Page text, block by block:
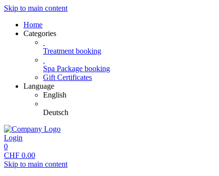
Skip to main content
Home
Categories
Treatment booking
Spa Package booking
Gift Certificates
Language
English
Deutsch
Login
0
CHF 0.00
Skip to main content